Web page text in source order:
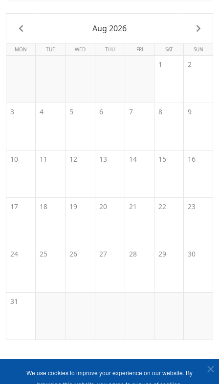
Aug 2026
MON TUE WED THU FRI SAT SUN
1 2
3 4 5 6 7 8 9
10 11 12 13 14 15 16
17 18 19 20 21 22 23
24 25 26 27 28 29 30
31
We use cookies to improve your experience on our website. By